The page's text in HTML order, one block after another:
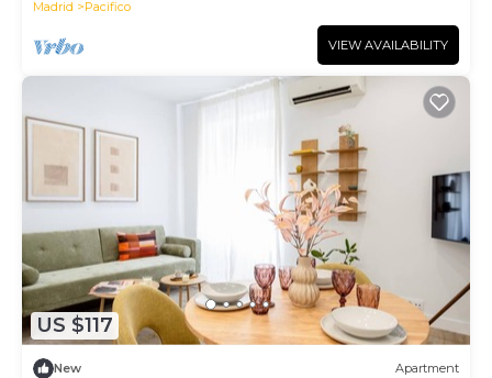
Madrid Pacifico
VIEW AVAILABILITY
US $117
New Apartment